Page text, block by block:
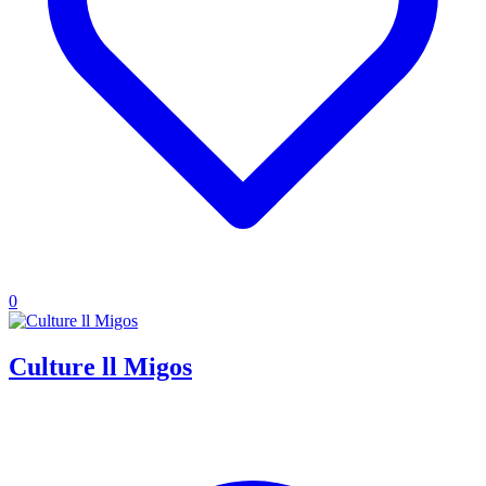
0
Culture ll Migos